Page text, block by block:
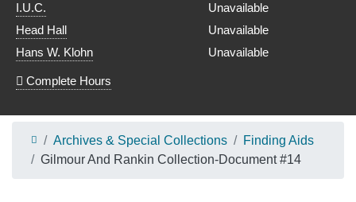
I.U.C.
Unavailable
Head Hall
Unavailable
Hans W. Klohn
Unavailable
Complete Hours
Archives & Special Collections
Finding Aids
Gilmour And Rankin Collection-Document #14